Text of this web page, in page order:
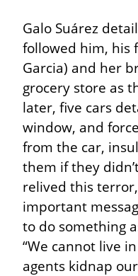
Galo Suárez
followed him, his
Garcia) and her
grocery store as
later, five cars
window, and
from the car,
them if they
relived this
important
to do something
“We cannot live
agents kidnap